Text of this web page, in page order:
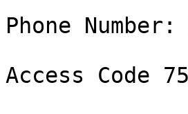
Phone
Access Code